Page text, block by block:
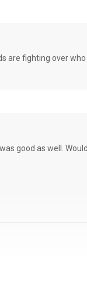
are fighting over
good as well.